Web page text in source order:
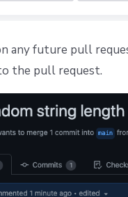
any future pull
the pull request.